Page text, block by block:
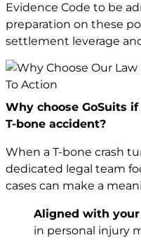
Evidence Code to be
preparation on these
settlement leverage
Why choose GoSuits
T-bone accident?
When a T-bone crash
dedicated legal team
cases can make a
Aligned with your
in personal injury